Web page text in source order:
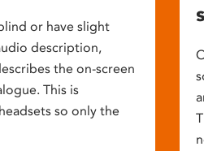
or have slight
description,
the on-screen
This is
so only the